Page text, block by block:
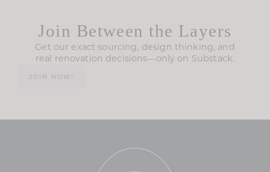
Join Between the Layers
Get our exact sourcing, design thinking, and
real renovation decisions—only on Substack.
JOIN NOW!